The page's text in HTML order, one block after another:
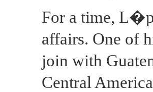
For a time,
affairs. One of
join with
Central